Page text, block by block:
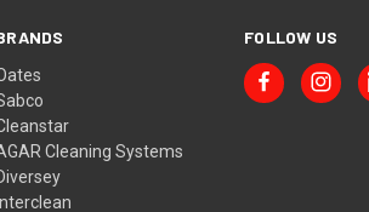
Cleaning Systems
Interclean
FOLLOW US